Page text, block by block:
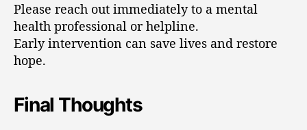
Please reach out immediately to a mental
health professional or helpline.
Early intervention can save lives and restore
hope.
Final Thoughts